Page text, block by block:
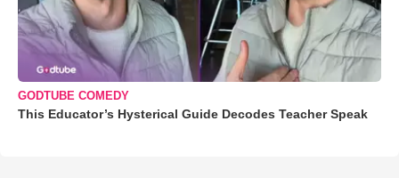
GODTUBE COMEDY
This Educator’s Hysterical Guide Decodes Teacher Speak